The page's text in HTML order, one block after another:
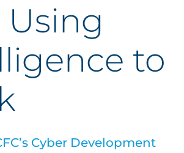
Using
to
Cyber Development